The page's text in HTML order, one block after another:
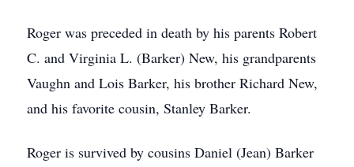
Roger was preceded in death by his parents Robert
C. and Virginia L. (Barker) New, his grandparents
Vaughn and Lois Barker, his brother Richard New,
and his favorite cousin, Stanley Barker.
Roger is survived by cousins Daniel (Jean) Barker